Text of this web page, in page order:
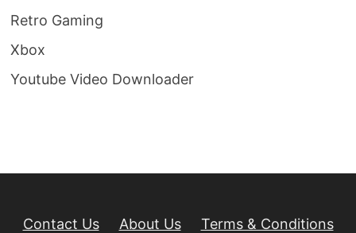
Retro Gaming
Xbox
Youtube Video Downloader
Contact Us About Us Terms & Conditions